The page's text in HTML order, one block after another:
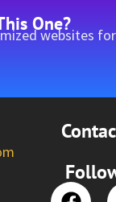
One?
websites